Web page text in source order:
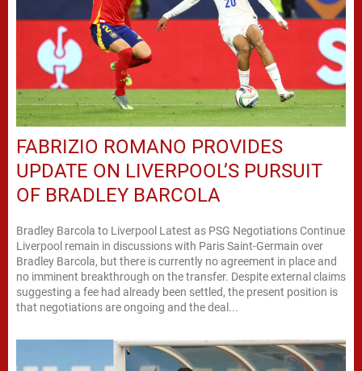
FABRIZIO ROMANO PROVIDES
UPDATE ON LIVERPOOL’S PURSUIT
OF BRADLEY BARCOLA
Bradley Barcola to Liverpool Latest as PSG Negotiations Continue
Liverpool remain in discussions with Paris Saint-Germain over
Bradley Barcola, but there is currently no agreement in place and
no imminent breakthrough on the transfer. Despite external claims
suggesting a fee had already been settled, the present position is
that negotiations are ongoing and the deal...